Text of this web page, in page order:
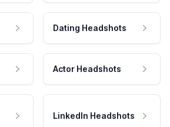
Dating Headshots
Actor Headshots
LinkedIn Headshots